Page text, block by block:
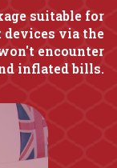
suitable for
devices via the
encounter
inflated bills.